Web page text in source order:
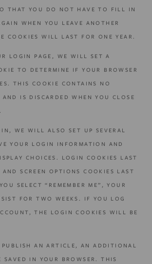
THAT YOU DO NOT HAVE TO FILL IN
WHEN YOU LEAVE ANOTHER
COOKIES WILL LAST FOR ONE YEAR.
LOGIN PAGE, WE WILL SET A
TO DETERMINE IF YOUR BROWSER
THIS COOKIE CONTAINS NO
AND IS DISCARDED WHEN YOU CLOSE
WE WILL ALSO SET UP SEVERAL
YOUR LOGIN INFORMATION AND
CHOICES. LOGIN COOKIES LAST
SCREEN OPTIONS COOKIES LAST
SELECT “REMEMBER ME”, YOUR
FOR TWO WEEKS. IF YOU LOG
THE LOGIN COOKIES WILL BE
AN ARTICLE, AN ADDITIONAL
SAVED IN YOUR BROWSER. THIS